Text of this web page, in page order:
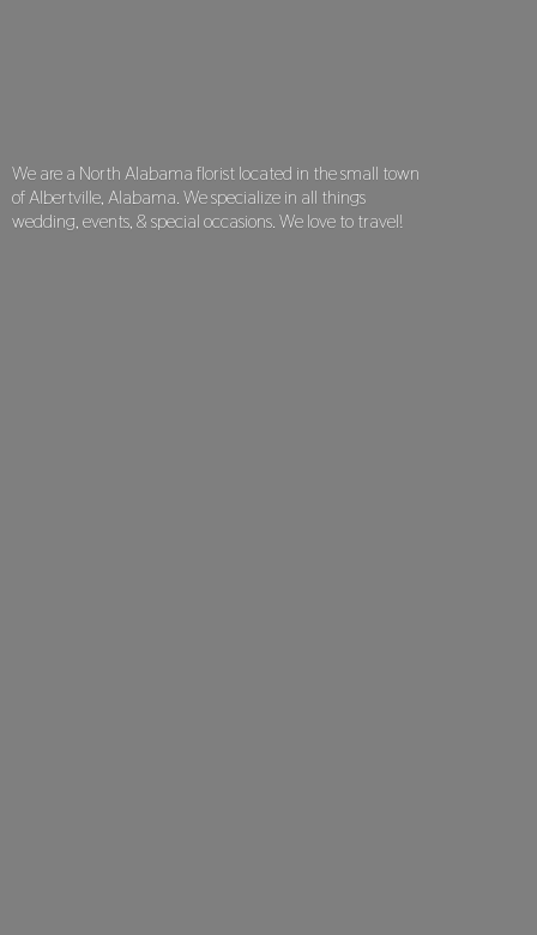
We are a North Alabama florist located in the small town
of Albertville, Alabama. We specialize in all things
wedding, events, & special occasions. We loveto travel!